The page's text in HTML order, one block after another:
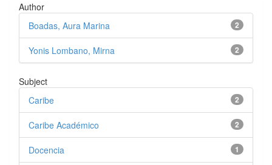
Author
2
Boadas, Aura Marina
2
Yonis Lombano, Mirna
Subject
2
Caribe
2
Caribe Académico
1
Docencia